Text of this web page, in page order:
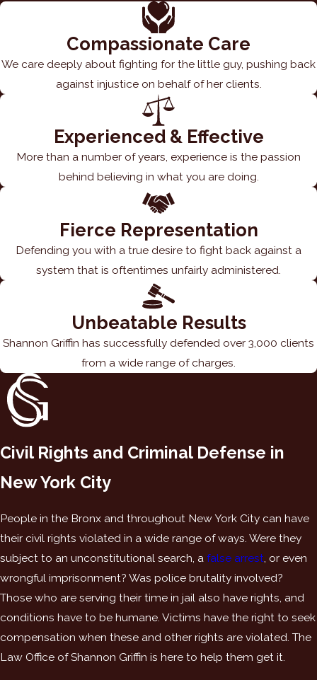
Compassionate Care
We care deeply about fighting for the little guy, pushing back
against injustice on behalf of her clients.
Experienced & Effective
More than a number of years, experience is the passion
behind believing in what you are doing.
Fierce Representation
Defending you with a true desire to fight back against a
system that is oftentimes unfairly administered.
Unbeatable Results
Shannon Griffin has successfully defended over 3,000 clients
from a wide range of charges.
Civil Rights and Criminal Defense in
New York City
People in the Bronx and throughout New York City can have
their civil rights violated in a wide range of ways. Were they
subject to an unconstitutional search, a false arrest, or even
wrongful imprisonment? Was police brutality involved?
Those who are serving their time in jail also have rights, and
conditions have to be humane. Victims have the right to seek
compensation when these and other rights are violated. The
Law Office of Shannon Griffin is here to help them get it.